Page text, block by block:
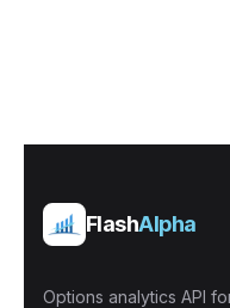
FlashAlpha
Options analytics API